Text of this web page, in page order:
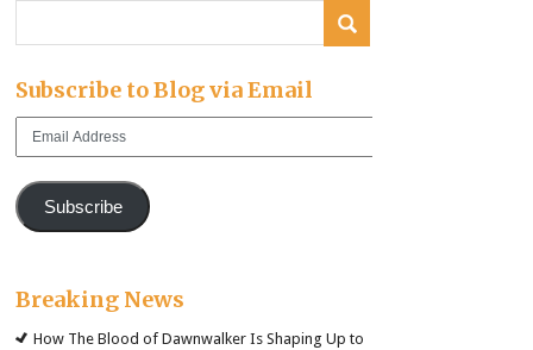
Subscribe to Blog via Email
Subscribe
Breaking News
How The Blood of Dawnwalker Is Shaping Up to